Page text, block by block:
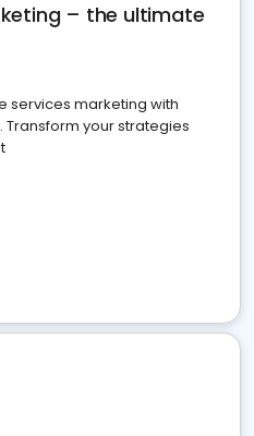
– the ultimate
services marketing with
your strategies